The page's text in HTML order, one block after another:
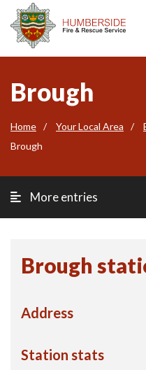
Brough
Home Your Local Area
Brough
More entries
Brough
Address
Station stats